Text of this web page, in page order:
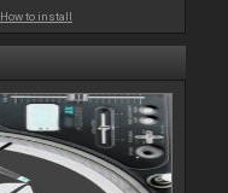
How to install